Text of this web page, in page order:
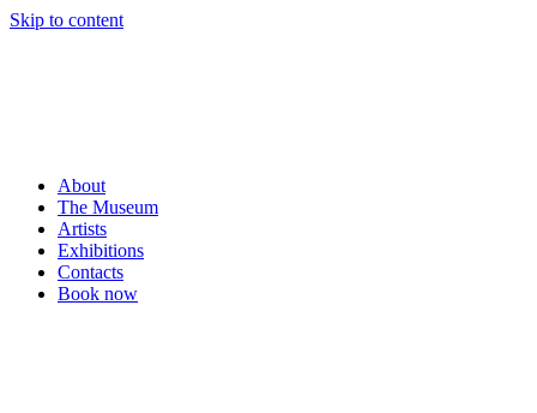
Skip to content
About
The Museum
Artists
Exhibitions
Contacts
Book now